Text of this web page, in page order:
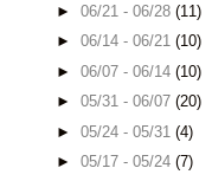
► 06/21 - 06/28 (11)
► 06/14 - 06/21 (10)
► 06/07 - 06/14 (10)
► 05/31 - 06/07 (20)
► 05/24 - 05/31 (4)
► 05/17 - 05/24 (7)